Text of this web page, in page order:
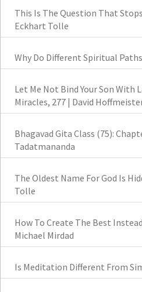
This Is The Question That
Eckhart Tolle
Why Do Different Spiritual
Let Me Not Bind Your Son With
Miracles, 277 | David
Bhagavad Gita Class (75):
Tadatmananda
The Oldest Name For God Is
Tolle
How To Create The Best
Michael Mirdad
Is Meditation Different From